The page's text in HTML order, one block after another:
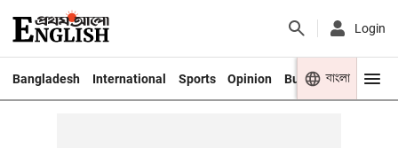
Login
Bangladesh International Sports Opinion Business Youth
বাংলা